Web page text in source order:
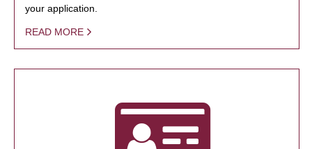
your application.
READ MORE